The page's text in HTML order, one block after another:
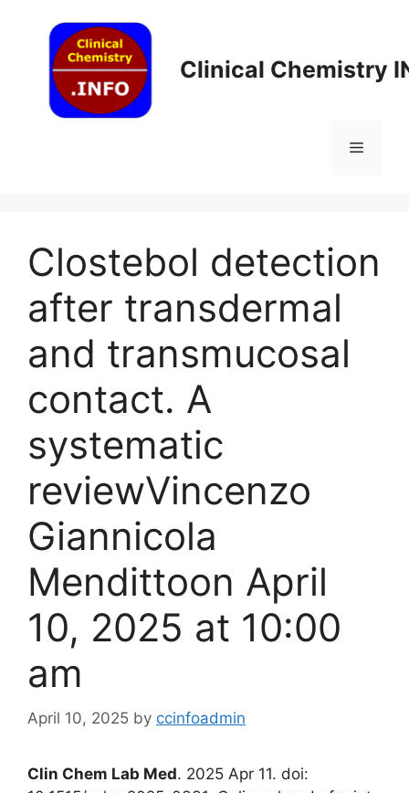
content
Clinical Chemistry
Menu
Clostebol detection
after transdermal
and transmucosal
contact. A
systematic
reviewVincenzo
Giannicola
Mendittoon April
10, 2025 at 10:00
am
April 10, 2025 by ccinfoadmin
Clin Chem Lab Med. 2025 Apr 11. doi: